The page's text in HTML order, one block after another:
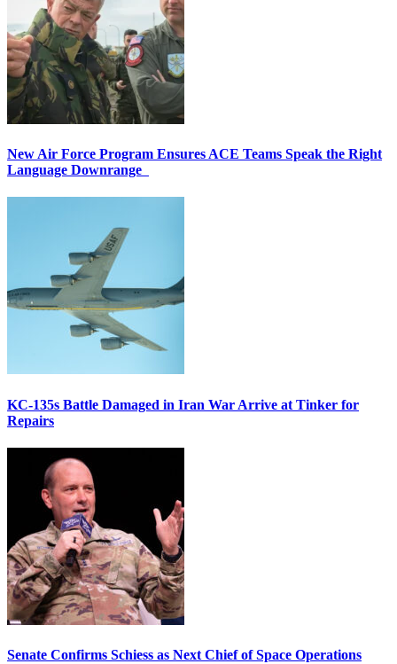
New Air Force Program Ensures ACE Teams Speak the Right
Language Downrange
KC-135s Battle Damaged in Iran War Arrive at Tinker for
Repairs
Senate Confirms Schiess as Next Chief of Space Operations